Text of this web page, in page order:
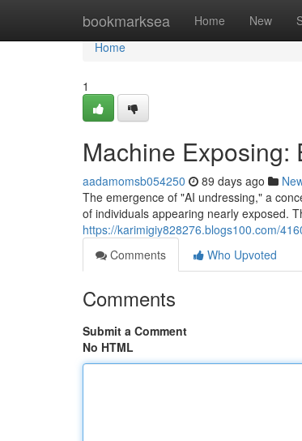
bookmarksea Home New
Home
Home
1
Machine Exposing:
aadamomsb054250 89 days ago
The emergence of "AI undressing," a
of individuals appearing nearly exposed.
https://karimigiy828276.blogs100.com/
Comments
Who Upvoted
Comments
Submit a Comment
No HTML